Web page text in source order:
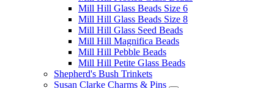
Mill Hill Glass Beads Size 6
Mill Hill Glass Beads Size 8
Mill Hill Glass Seed Beads
Mill Hill Magnifica Beads
Mill Hill Pebble Beads
Mill Hill Petite Glass Beads
Shepherd's Bush Trinkets
Susan Clarke Charms & Pins